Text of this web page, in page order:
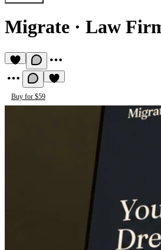
Migrate · Law
Buy for $59